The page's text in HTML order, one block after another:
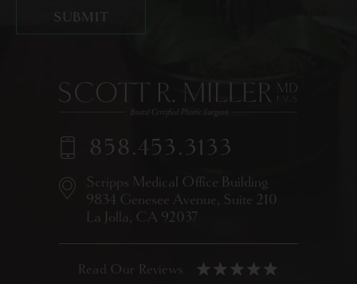
Scripps Medical Office Building
9834 Genesee Avenue, Suite 210
La Jolla, CA 92037
858.453.3133